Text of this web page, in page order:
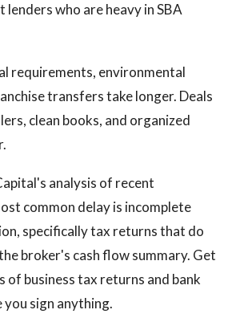
lenders who are heavy in SBA
requirements, environmental
transfers take longer. Deals
clean books, and organized
analysis of recent
common delay is incomplete
specifically tax returns that do
broker's cash flow summary. Get
of business tax returns and bank
sign anything.